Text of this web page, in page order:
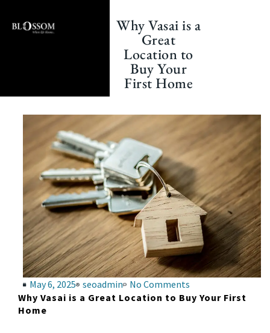
Why Vasai is a
Great
Location to
Buy Your
First Home
May 6, 2025 seoadmin
No Comments
Why Vasai is a Great Location to Buy Your First
Home